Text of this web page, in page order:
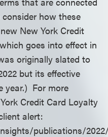
how these
New York Credit
goes into effect in
originally slated to
but its effective
year.) For more
Credit Card Loyalty
alert:
publications/